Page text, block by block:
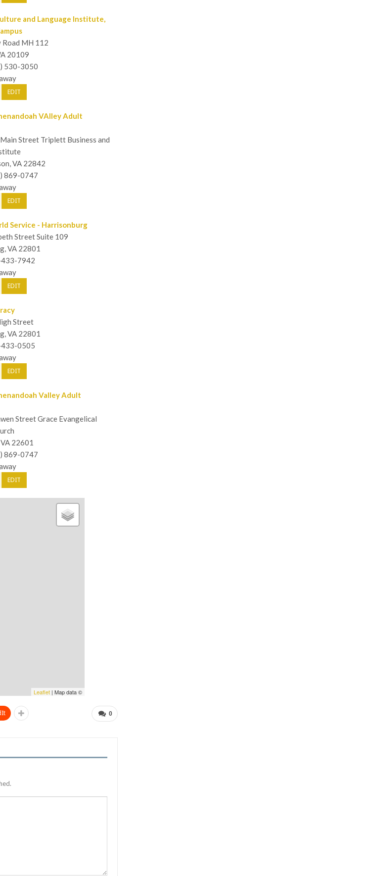
and Language Institute,
Road MH 112
20109
530-3050
EDIT
VAlley Adult
Street Triplett Business and
VA 22842
869-0747
EDIT
Service - Harrisonburg
Street Suite 109
VA 22801
433-7942
EDIT
Street
VA 22801
433-0505
EDIT
Valley Adult
Street Grace Evangelical
22601
869-0747
EDIT
Leaflet | Map data ©
0